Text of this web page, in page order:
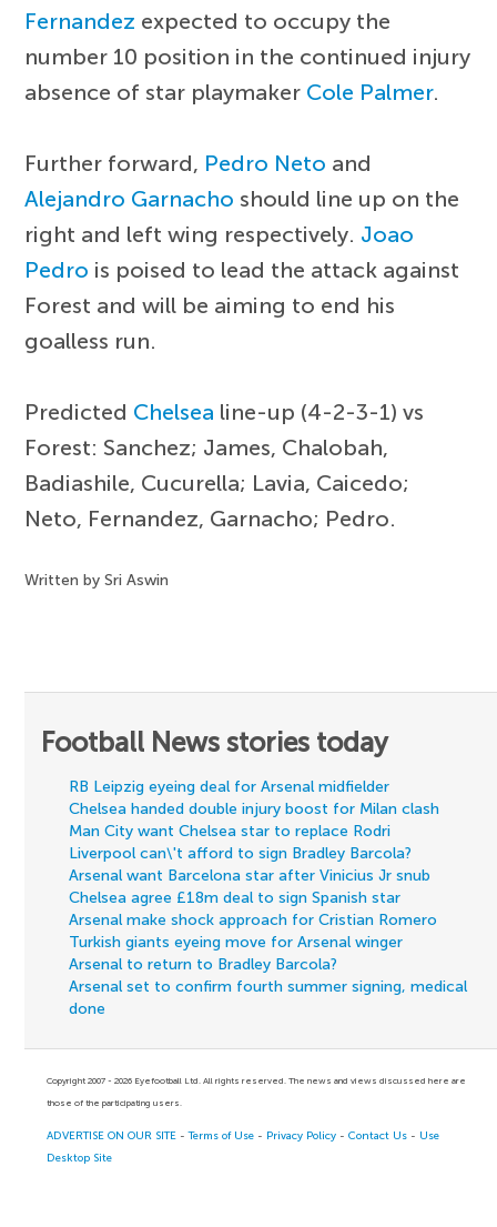
Fernandez expected to occupy the
number 10 position in the continued injury
absence of star playmaker Cole Palmer.
Further forward, Pedro Neto and
Alejandro Garnacho should line up on the
right and left wing respectively. Joao
Pedro is poised to lead the attack against
Forest and will be aiming to end his
goalless run.
Predicted Chelsea line-up (4-2-3-1) vs
Forest: Sanchez; James, Chalobah,
Badiashile, Cucurella; Lavia, Caicedo;
Neto, Fernandez, Garnacho; Pedro.
Written by Sri Aswin
Football News stories today
RB Leipzig eyeing deal for Arsenal midfielder
Chelsea handed double injury boost for Milan clash
Man City want Chelsea star to replace Rodri
Liverpool can\'t afford to sign Bradley Barcola?
Arsenal want Barcelona star after Vinicius Jr snub
Chelsea agree £18m deal to sign Spanish star
Arsenal make shock approach for Cristian Romero
Turkish giants eyeing move for Arsenal winger
Arsenal to return to Bradley Barcola?
Arsenal set to confirm fourth summer signing, medical
done
Copyright 2007 - 2026 Eyefootball Ltd. All rights reserved. The news and views discussed here are
those of the participating users.
ADVERTISE ON OUR SITE -Terms of Use - Privacy Policy -Contact Us - Use
Desktop Site